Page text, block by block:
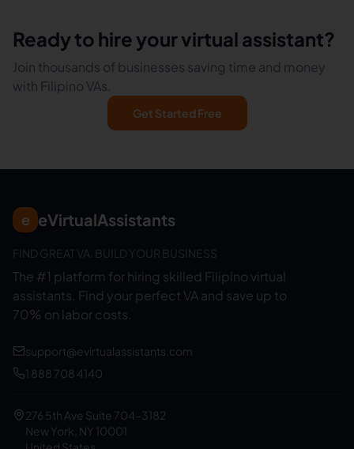
Ready to hire your virtual assistant?
Join thousands of businesses saving time and money
with Filipino VAs.
Get Started Free
e eVirtualAssistants
FIND GREAT VA. BUILD YOUR BUSINESS
The #1 platform for hiring skilled Filipino virtual
assistants. Find your perfect VA and save up to
70% on labor costs.
support@evirtualassistants.com
1 888 708 4140
276 5th Ave Suite 704-3182
New York, NY 10001